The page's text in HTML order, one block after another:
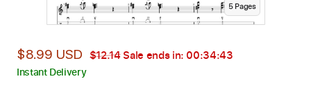
5Pages
$8.99 USD $12.14Sale ends in: 00:34:41
Instant Delivery